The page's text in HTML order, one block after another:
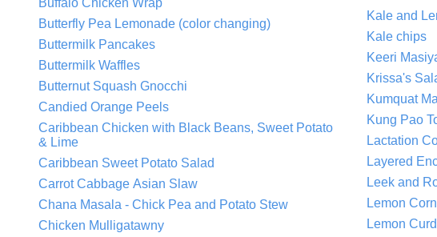
Buffalo Chicken Wrap
Butterfly Pea Lemonade (color changing)
Buttermilk Pancakes
Buttermilk Waffles
Butternut Squash Gnocchi
Candied Orange Peels
Caribbean Chicken with Black Beans, Sweet Potato
& Lime
Caribbean Sweet Potato Salad
Carrot Cabbage Asian Slaw
Chana Masala - Chick Pea and Potato Stew
Chicken Mulligatawny
Kale and
Kale chips
Keeri
Krissa's
Kumquat
Kung Pao
Lactation
Layered
Leek and
Lemon
Lemon Curd